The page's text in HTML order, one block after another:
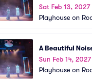
Sat Feb 13, 2027
Playhouse on
A Beautiful
Sun Feb 14, 2027
Playhouse on